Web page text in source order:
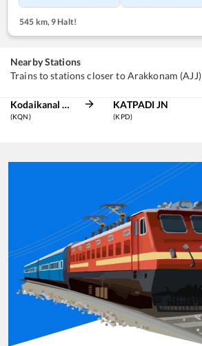
545 km, 9 Halt!
Nearby Stations
Trains to stations closer to Arakkonam (AJJ)
Kodaikanal Road
(KQN)
KATPADI JN
(KPD)